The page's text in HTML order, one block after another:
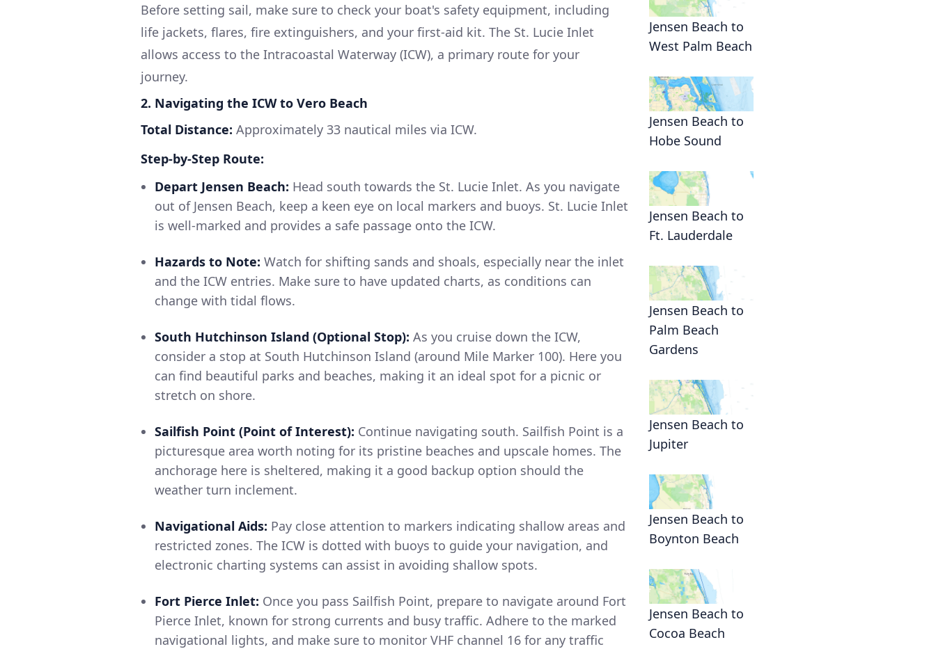
Before setting sail, make sure to check your boat's safety equipment, including
life jackets, flares, fire extinguishers, and your first-aid kit. The St. Lucie Inlet
allows access to the Intracoastal Waterway (ICW), a primary route for your
journey.
2. Navigating the ICW to Vero Beach
Total Distance: Approximately 33 nautical miles via ICW.
Step-by-Step Route:
Depart Jensen Beach: Head south towards the St. Lucie Inlet. As you navigate
out of Jensen Beach, keep a keen eye on local markers and buoys. St. Lucie Inlet
is well-marked and provides a safe passage onto the ICW.
Hazards to Note: Watch for shifting sands and shoals, especially near the inlet
and the ICW entries. Make sure to have updated charts, as conditions can
change with tidal flows.
South Hutchinson Island (Optional Stop): As you cruise down the ICW,
consider a stop at South Hutchinson Island (around Mile Marker 100). Here you
can find beautiful parks and beaches, making it an ideal spot for a picnic or
stretch on shore.
Sailfish Point (Point of Interest): Continue navigating south. Sailfish Point is a
picturesque area worth noting for its pristine beaches and upscale homes. The
anchorage here is sheltered, making it a good backup option should the
weather turn inclement.
Navigational Aids: Pay close attention to markers indicating shallow areas and
restricted zones. The ICW is dotted with buoys to guide your navigation, and
electronic charting systems can assist in avoiding shallow spots.
Fort Pierce Inlet: Once you pass Sailfish Point, prepare to navigate around Fort
Pierce Inlet, known for strong currents and busy traffic. Adhere to the marked
navigational lights, and make sure to monitor VHF channel 16 for any traffic
Jensen Beach to
West Palm Beach
Jensen Beach to
Hobe Sound
Jensen Beach to
Ft. Lauderdale
Jensen Beach to
Palm Beach
Gardens
Jensen Beach to
Jupiter
Jensen Beach to
Boynton Beach
Jensen Beach to
Cocoa Beach